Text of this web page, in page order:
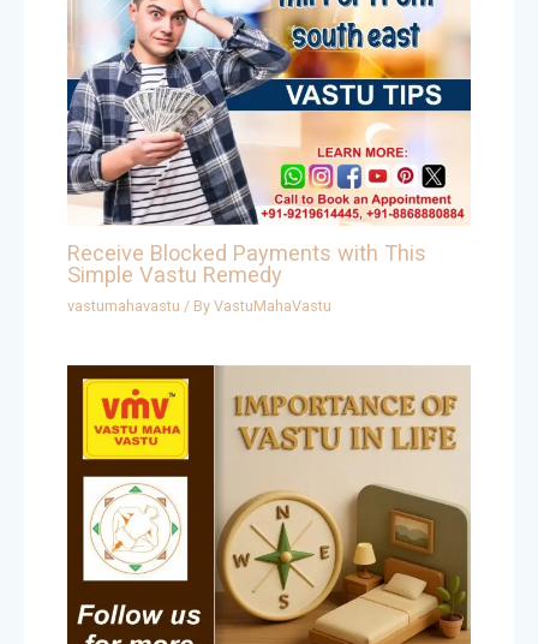
Receive Blocked Payments with This
Simple Vastu Remedy
vastumahavastu / ByVastuMahaVastu